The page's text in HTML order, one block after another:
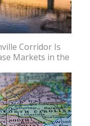
Corridor Is
Markets in the